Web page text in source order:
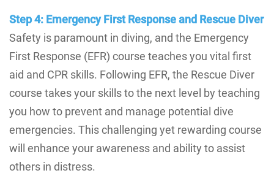
Step 4: Emergency First Response and Rescue Diver
Safety is paramount in diving, and the Emergency
First Response (EFR) course teaches you vital first
aid and CPR skills. Following EFR, the Rescue Diver
course takes your skills to the next level by teaching
you how to prevent and manage potential dive
emergencies. This challenging yet rewarding course
will enhance your awareness and ability to assist
others in distress.